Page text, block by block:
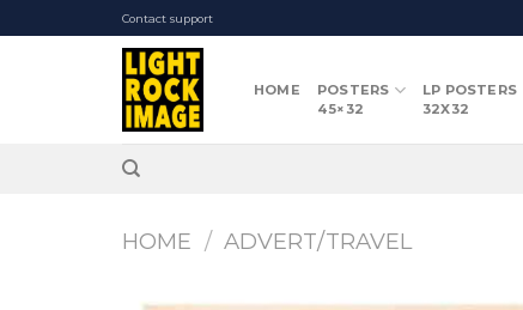
to
Contact support
HOME
POSTERS
45×32
LP POSTERS
32X32
HOME / ADVERT/TRAVEL